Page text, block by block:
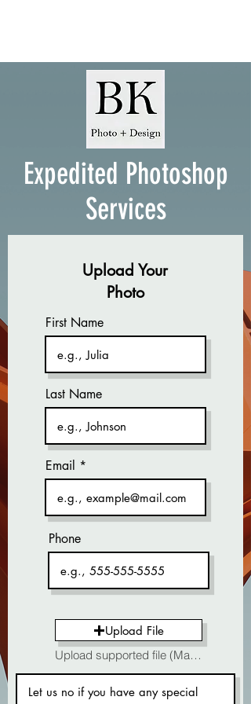
Expedited Photoshop
Services
Upload Your
Photo
First Name
Last Name
Email
Upload File
Upload supported file (Max 15MB)
Phone